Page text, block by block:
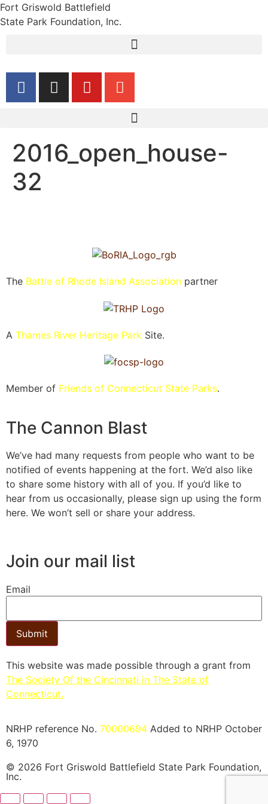
Fort Griswold Battlefield
State Park Foundation, Inc.
2016_open_house-
32
The Battle of Rhode Island Association partner
A Thames River Heritage Park Site.
Member of Friends of Connecticut State Parks.
The Cannon Blast
We’ve had many requests from people who want to be
notified of events happening at the fort. We’d also like
to share some history with all of you. If you’d like to
hear from us occasionally, please sign up using the form
here. We won’t sell or share your address.
Join our mail list
Email
Submit
This website was made possible through a grant from
The Society Of the Cincinnati in The State of
Connecticut.​
NRHP reference No. 70000694 Added to NRHP October
6, 1970
© 2026 Fort Griswold Battlefield State Park Foundation,
Inc.